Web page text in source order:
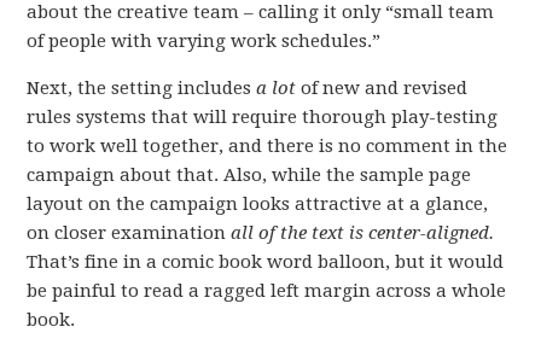
about the creative team – calling it only “small team
of people with varying work schedules.”
Next, the setting includesa lot of new and revised
rules systems that will require thorough play-testing
to work well together, and there is no comment in the
campaign about that. Also, while the sample page
layout on the campaign looks attractive at a glance,
on closer examinationall of the text is center-aligned.
That’s fine in a comic book word balloon, but it would
be painful to read a ragged left margin across a whole
book.